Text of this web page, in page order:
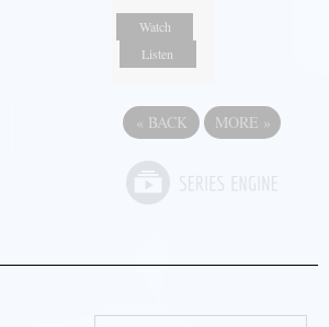
Watch
Listen
« BACK MORE »